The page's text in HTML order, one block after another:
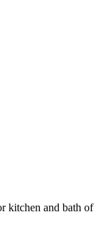
kitchen and bath of